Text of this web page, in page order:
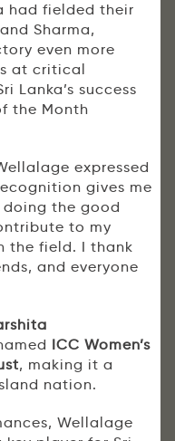
had fielded their
Sharma,
even more
at critical
Lanka’s success
the Month
expressed
gives me
the good
to my
the field. I thank
and everyone
ICC Women’s
, making it a
nation.
Wellalage